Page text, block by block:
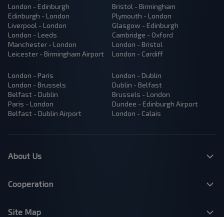
London - Edinburgh
Edinburgh - London
Liverpool - London
London - Leeds
Manchester - London
Leicester - Birmingham Airport
Bristol - Birmingham
Plymouth - London
Glasgow - Edinburgh
Cambridge - Oxford
London - Bristol
London - Cardiff
London - Paris
London - Brussels
Belfast - Dublin
Paris - London
Belfast - Dublin Airport
London - Dublin
Dublin - Belfast
Brussels - London
Dundee - Edinburgh Airport
London - Calais
About Us
Cooperation
Site Map